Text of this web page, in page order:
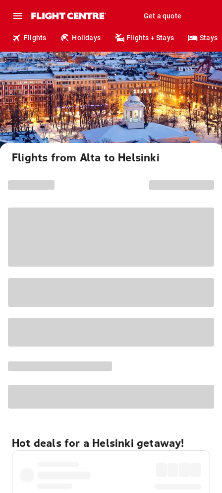
Get a quote
Flights Holidays Flights + Stays Stays
Flights from Alta to Helsinki
Hot deals for a Helsinki getaway!